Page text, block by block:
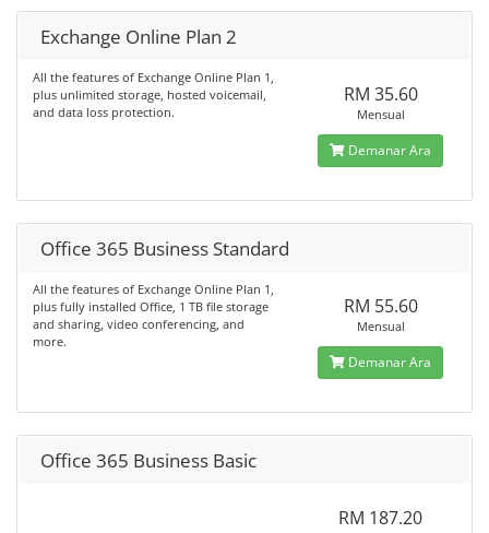
Exchange Online Plan 2
All the features of Exchange Online Plan 1,
plus unlimited storage, hosted voicemail,
and data loss protection.
RM 35.60
Mensual
Demanar Ara
Office 365 Business Standard
All the features of Exchange Online Plan 1,
plus fully installed Office, 1 TB file storage
and sharing, video conferencing, and
more.
RM 55.60
Mensual
Demanar Ara
Office 365 Business Basic
RM 187.20